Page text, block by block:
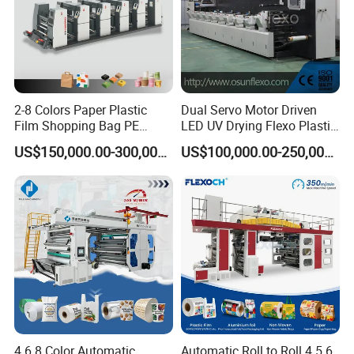
2-8 Colors Paper Plastic
Film Shopping Bag PE
BOPP Flexographic Flexo
Printing Machine
US$150,000.00-300,000.00
Dual Servo Motor Driven
LED UV Drying Flexo Plastic
Film Label Printing Machine
US$100,000.00-250,000.00